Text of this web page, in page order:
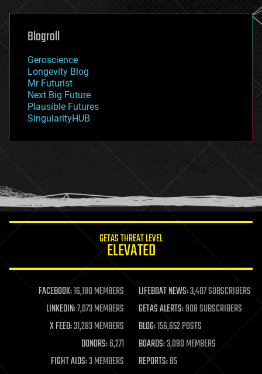
genetics
geoengineering
geography
geopolitics
governance
government
gravity
habitats
hacking
humor
information science
life extension
machine learning
mapping
materials
mathematics
military
mobile phones
Blogroll
Geroscience
Longevity Blog
Mr Futurist
Next Big Future
Plausible Futures
SingularityHUB
GETAS THREAT LEVEL
ELEVATED
FACEBOOK:16,180 MEMBERS LIFEBOAT NEWS:3,407 SUBSCRIBERS
LINKEDIN:7,073 MEMBERS GETAS ALERTS:908 SUBSCRIBERS
X FEED:31,283 MEMBERS BLOG:156,652 POSTS
DONORS:6,271 BOARDS:3,090 MEMBERS
FIGHT AIDS:3 MEMBERS REPORTS:85